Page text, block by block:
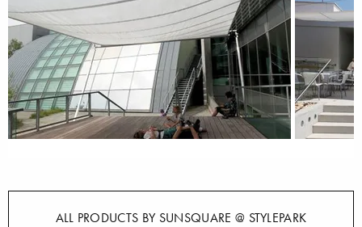
ALL PRODUCTS BY SUNSQUARE @ STYLEPARK